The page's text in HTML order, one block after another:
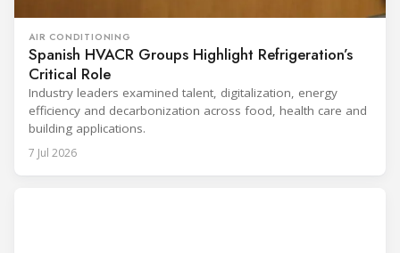
AIR CONDITIONING
Spanish HVACR Groups Highlight Refrigeration’s
Critical Role
Industry leaders examined talent, digitalization, energy
efficiency and decarbonization across food, health care and
building applications.
7 Jul 2026